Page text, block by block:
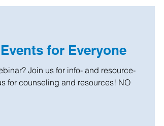
for Everyone
Join us for info- and resource-
for counseling and resources! NO